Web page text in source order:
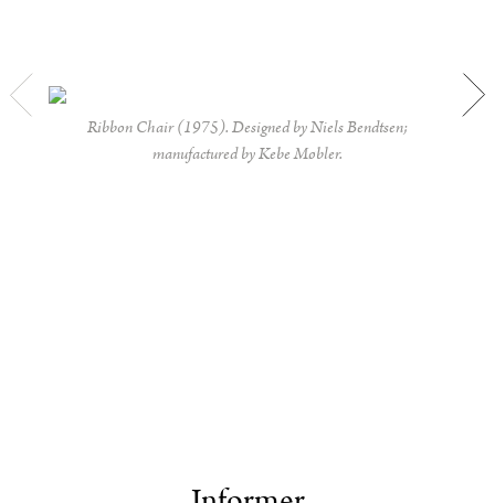
Ribbon Chair (1975). Designed by Niels Bendtsen;
manufactured by Kebe Møbler.